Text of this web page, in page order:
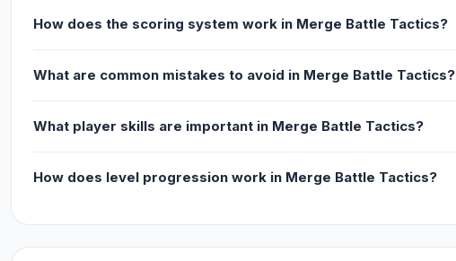
How does the scoring system work in Merge Battle Tactics?
What are common mistakes to avoid in Merge Battle Tactics?
What player skills are important in Merge Battle Tactics?
How does level progression work in Merge Battle Tactics?